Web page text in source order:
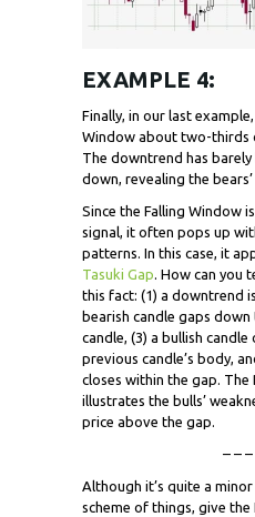
EXAMPLE 4:
Finally, in our last
Window about two-thirds
The downtrend has
down, revealing the
Since the Falling Window
signal, it often pops up
patterns. In this case, it
Tasuki Gap. How can you
this fact: (1) a downtrend
bearish candle gaps
candle, (3) a bullish
previous candle’s body,
closes within the gap. The
illustrates the bulls’
price above the gap.
– – –
Although it’s quite a
scheme of things, give the